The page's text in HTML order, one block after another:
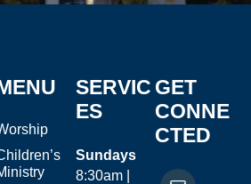
SERVIC
ES
Sundays
8:30am |
GET
CONNE
CTED